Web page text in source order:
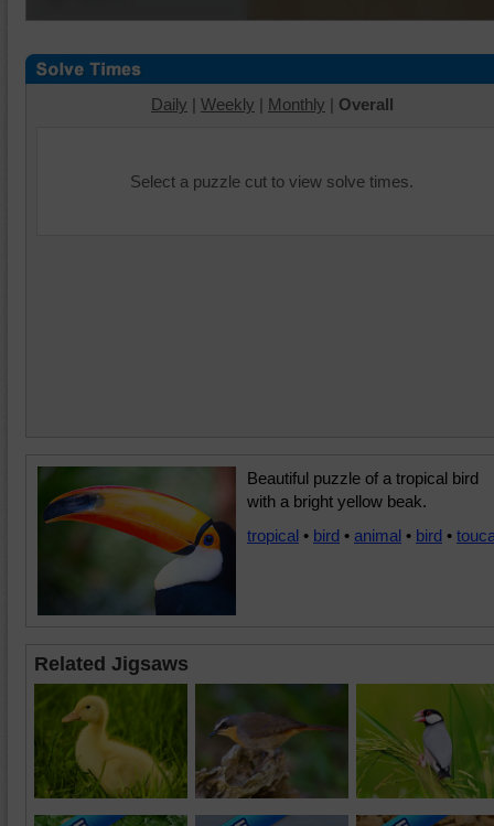
Daily | Weekly | Monthly | Overall
Select a puzzle cut to view solve times.
Beautiful puzzle of a tropical bird
with a bright yellow beak.
tropical • bird • animal • bird •
Related Jigsaws